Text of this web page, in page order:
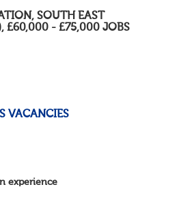
, SOUTH EAST
, £60,000 - £75,000 JOBS
VACANCIES
experience